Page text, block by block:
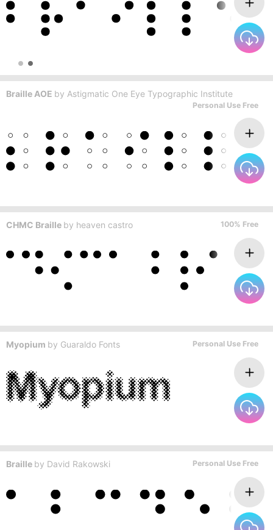
Braille AOE by Astigmatic One Eye Typographic Institute
Personal Use Free
CHMC Braille by heaven castro 100% Free
Myopium by Guaraldo Fonts Personal Use Free
Braille by David Rakowski Personal Use Free